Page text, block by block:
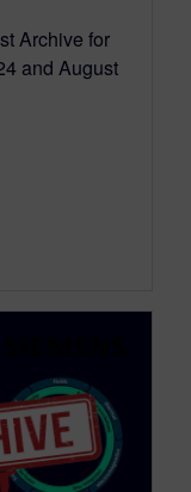
Archive for
and August